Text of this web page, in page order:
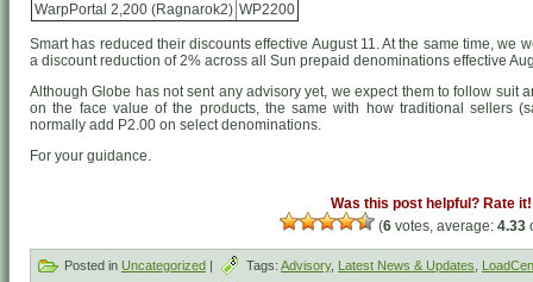
WarpPortal 2,200 (Ragnarok2) WP2200
Smart has reduced their discounts effective August 11. At the same time, we
a discount reduction of 2% across all Sun prepaid denominations effective
Although Globe has not sent any advisory yet, we expect them to follow suit
on the face value of the products, the same with how traditional sellers
normally add P2.00 on select denominations.
For your guidance.
Was this post helpful? Rate it!
(6 votes, average: 4.33
Posted in Uncategorized | Tags: Advisory, Latest News & Updates